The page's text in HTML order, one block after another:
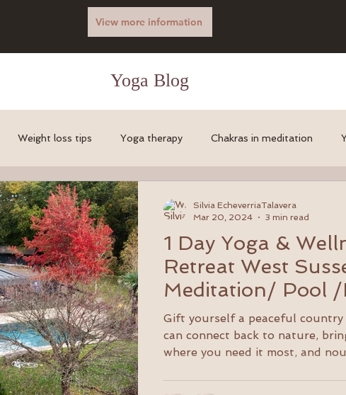
View more information
Yoga Blog
Weight loss tips Yoga therapy Chakras in meditation
info body builder yoga
around the World Massage
1 Day Yoga &
Retreat West
Meditation/ Pool /
gardens with
woodlands.
Gift yourself a peaceful
can connect back to nature,
where you need it most, and
Silvia EcheverriaTalavera
Mar 20, 2024
3 min read